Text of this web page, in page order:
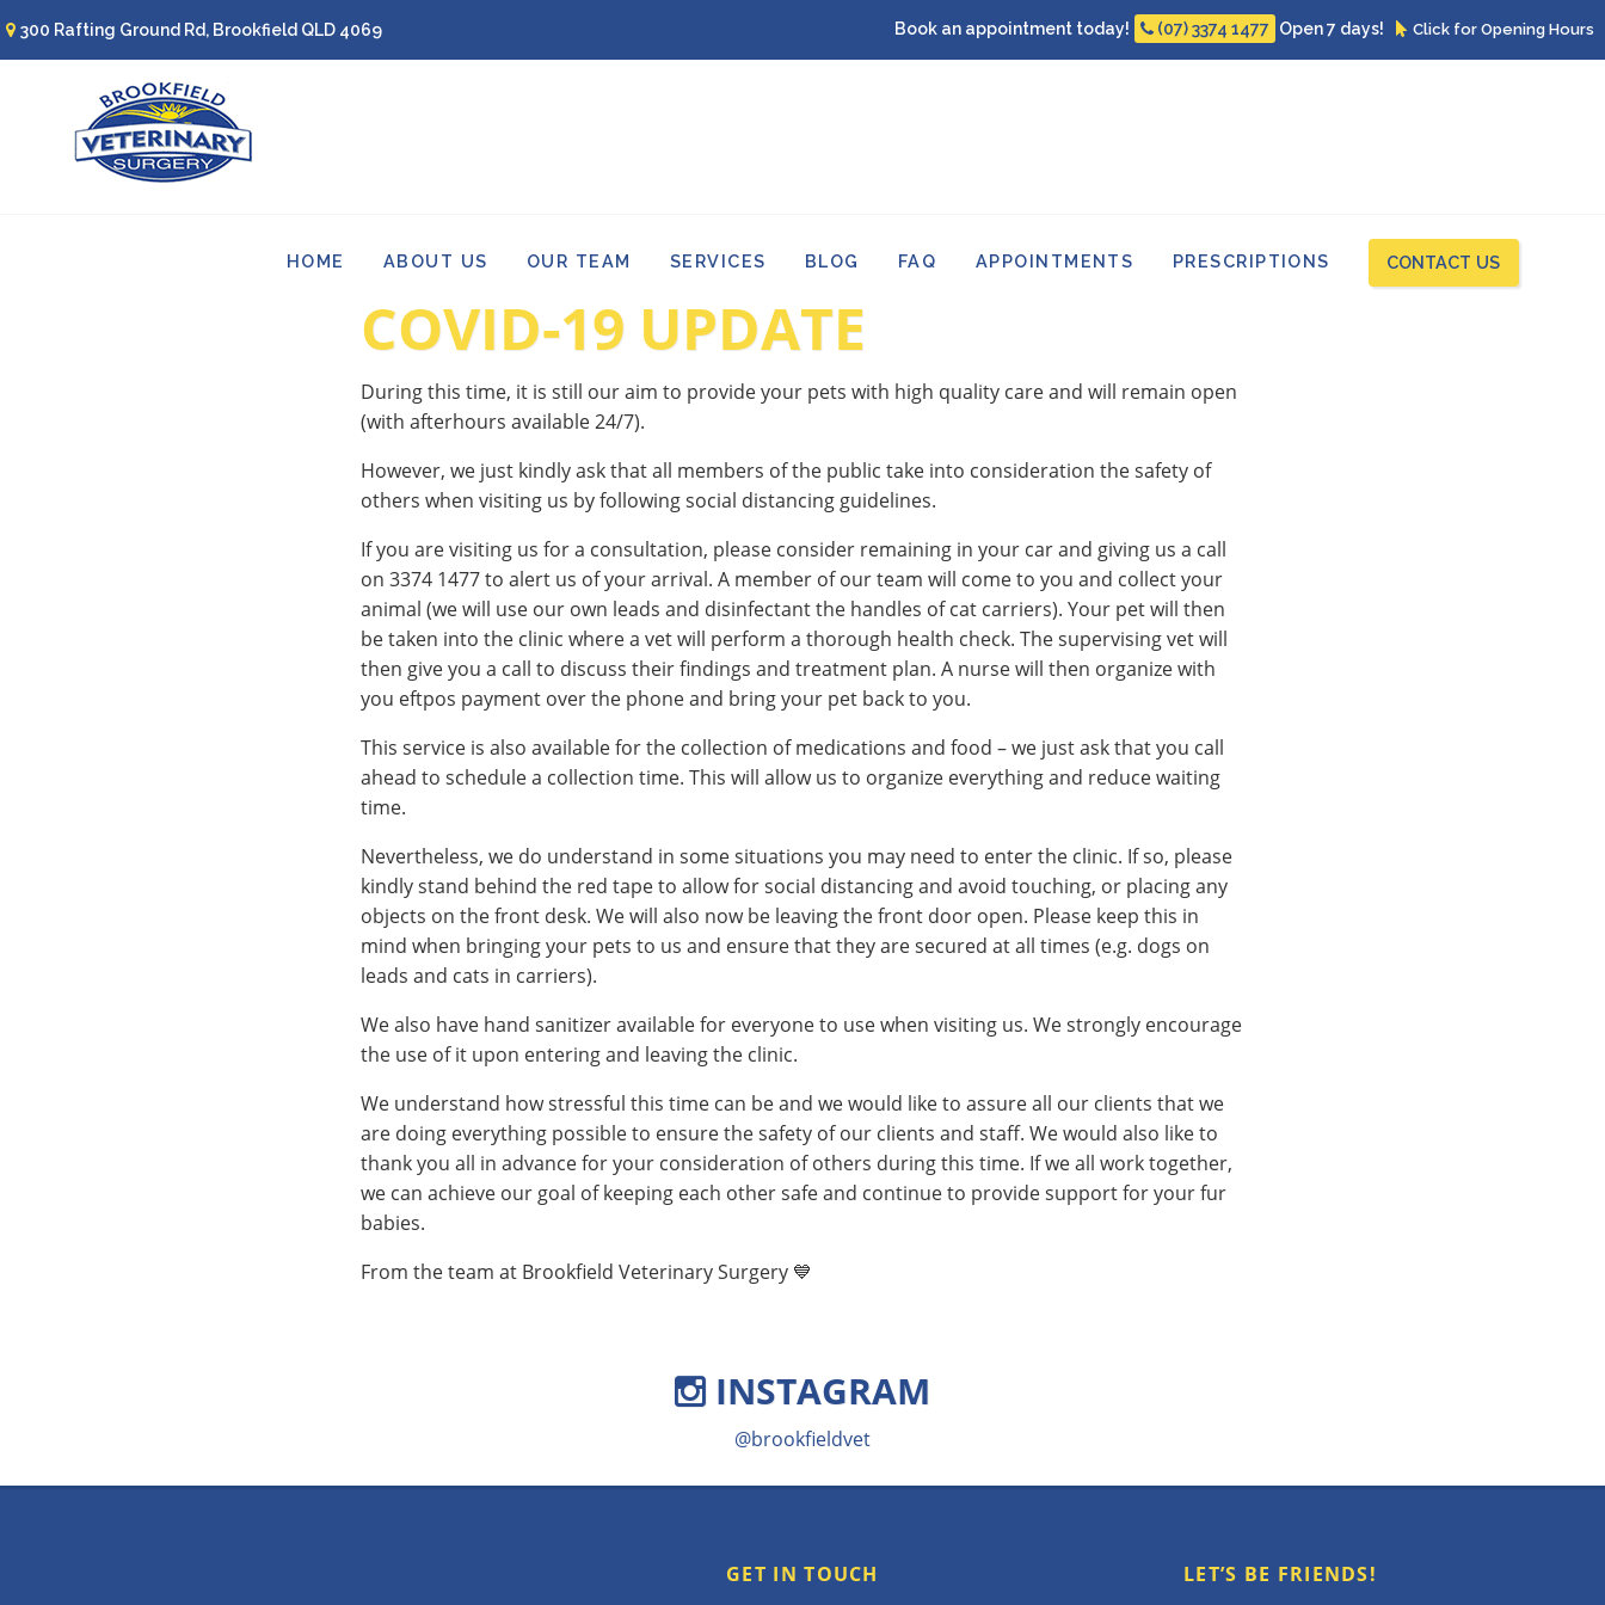
300 Rafting Ground Rd, Brookfield QLD 4069 Book an appointment today! (07) 3374 1477 Open 7 days! Click for Opening Hours
HOME ABOUT US OUR TEAM SERVICES BLOG FAQ APPOINTMENTS PRESCRIPTIONS CONTACT US
COVID-19 UPDATE
During this time, it is still our aim to provide your pets with high quality care and will remain open
(with afterhours available 24/7).
However, we just kindly ask that all members of the public take into consideration the safety of
others when visiting us by following social distancing guidelines.
If you are visiting us for a consultation, please consider remaining in your car and giving us a call
on 3374 1477 to alert us of your arrival. A member of our team will come to you and collect your
animal (we will use our own leads and disinfectant the handles of cat carriers). Your pet will then
be taken into the clinic where a vet will perform a thorough health check. The supervising vet will
then give you a call to discuss their findings and treatment plan. A nurse will then organize with
you eftpos payment over the phone and bring your pet back to you.
This service is also available for the collection of medications and food – we just ask that you call
ahead to schedule a collection time. This will allow us to organize everything and reduce waiting
time.
Nevertheless, we do understand in some situations you may need to enter the clinic. If so, please
kindly stand behind the red tape to allow for social distancing and avoid touching, or placing any
objects on the front desk. We will also now be leaving the front door open. Please keep this in
mind when bringing your pets to us and ensure that they are secured at all times (e.g. dogs on
leads and cats in carriers).
We also have hand sanitizer available for everyone to use when visiting us. We strongly encourage
the use of it upon entering and leaving the clinic.
We understand how stressful this time can be and we would like to assure all our clients that we
are doing everything possible to ensure the safety of our clients and staff. We would also like to
thank you all in advance for your consideration of others during this time. If we all work together,
we can achieve our goal of keeping each other safe and continue to provide support for your fur
babies.
From the team at Brookfield Veterinary Surgery 💙
INSTAGRAM
@brookfieldvet
GET IN TOUCH LET’S BE FRIENDS!